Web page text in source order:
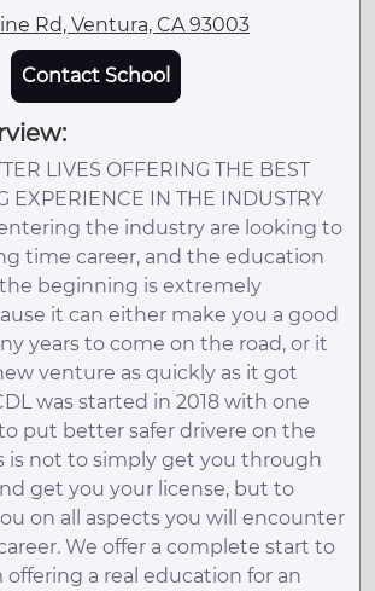
Rd, Ventura, CA 93003
Contact School
LIVES OFFERING THE BEST
EXPERIENCE IN THE INDUSTRY
the industry are looking to
time career, and the education
beginning is extremely
it can either make you a good
years to come on the road, or it
venture as quickly as it got
was started in 2018 with one
put better safer drivere on the
is not to simply get you through
get you your license, but to
on all aspects you will encounter
We offer a complete start to
a real education for an